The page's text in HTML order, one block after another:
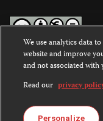
Except where noted,
Commons Attribution-
International License.
Images and other media
license. For more
We use analytics data
website and improve
and not associated with
Read our privacy
Personalize